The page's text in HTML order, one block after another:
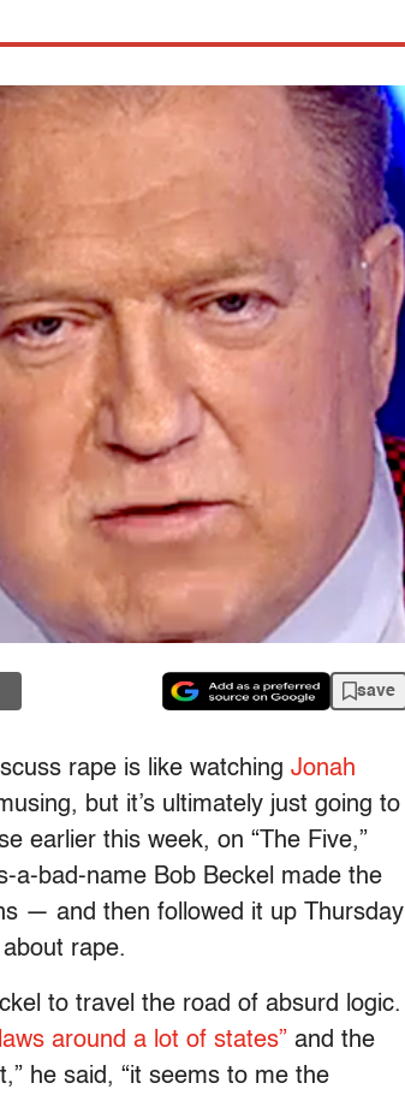
save
rape is like watching Jonah
but it’s ultimately just going to
earlier this week, on “The Five,”
a-bad-name Bob Beckel made the
— and then followed it up Thursday
rape.
to travel the road of absurd logic.
around a lot of states” and the
he said, “it seems to me the